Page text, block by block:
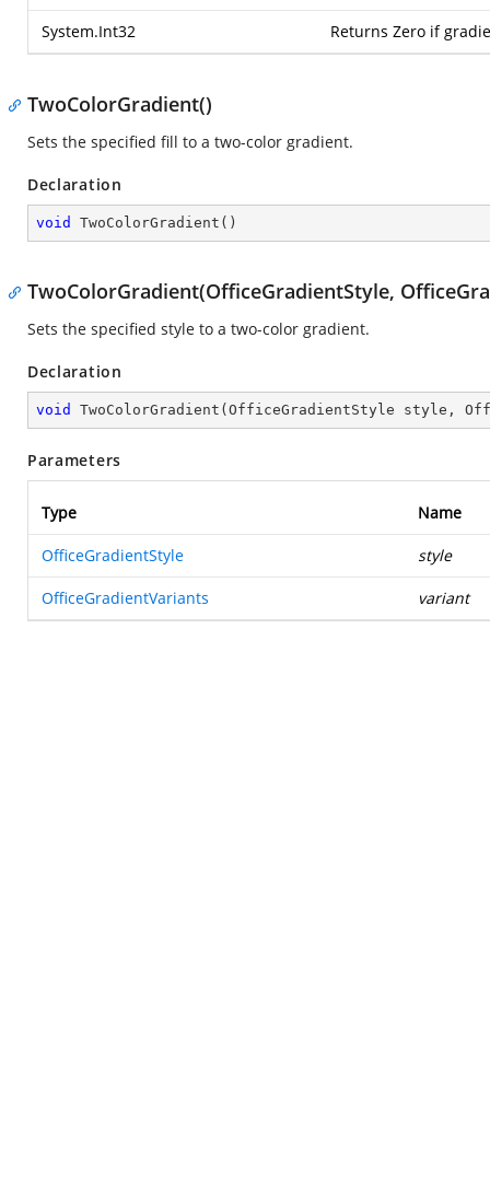
System.Int32 Returns Zero if
TwoColorGradient()
Sets the specified fill to a two-color gradient.
Declaration
void TwoColorGradient ( )
TwoColorGradient(OfficeGradientStyle,
Sets the specified style to a two-color gradient.
Declaration
void TwoColorGradient ( OfficeGradientStyle style,
Parameters
Type Name
OfficeGradientStyle style
OfficeGradientVariants variant